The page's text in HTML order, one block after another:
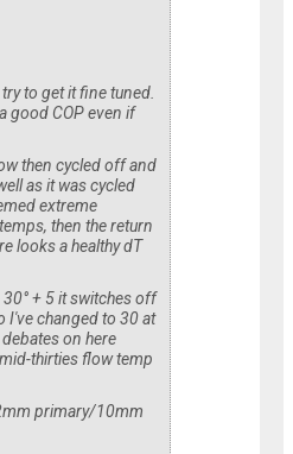
to get it fine tuned.
good COP even if
then cycled off and
as it was cycled
extreme
then the return
looks a healthy dT
+ 5 it switches off
I've changed to 30 at
on here
thirties flow temp
primary/10mm